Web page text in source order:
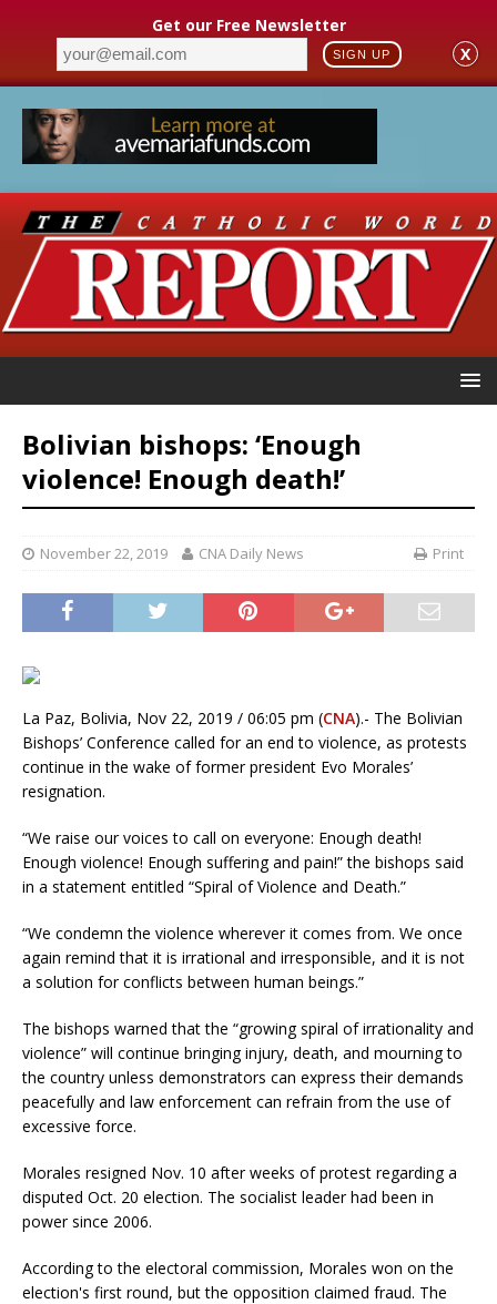
Get our Free Newsletter
SIGN UP X
Bolivian bishops: ‘Enough
violence! Enough death!’
November 22, 2019 CNA Daily News Print
La Paz, Bolivia, Nov 22, 2019 / 06:05 pm (CNA).- The Bolivian
Bishops’ Conference called for an end to violence, as protests
continue in the wake of former president Evo Morales’
resignation.
“We raise our voices to call on everyone: Enough death!
Enough violence! Enough suffering and pain!” the bishops said
in a statement entitled “Spiral of Violence and Death.”
“We condemn the violence wherever it comes from. We once
again remind that it is irrational and irresponsible, and it is not
a solution for conflicts between human beings.”
The bishops warned that the “growing spiral of irrationality and
violence” will continue bringing injury, death, and mourning to
the country unless demonstrators can express their demands
peacefully and law enforcement can refrain from the use of
excessive force.
Morales resigned Nov. 10 after weeks of protest regarding a
disputed Oct. 20 election. The socialist leader had been in
power since 2006.
According to the electoral commission, Morales won on the
election's first round, but the opposition claimed fraud. The